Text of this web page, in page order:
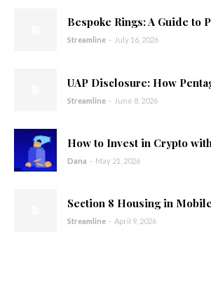
Bespoke Rings: A Guide to
Streamline - July 16, 2026
UAP Disclosure: How
Streamline - June 8, 2026
How to Invest in Crypto
Dana - May 21, 2026
Section 8 Housing in
Streamline - April 9, 2026